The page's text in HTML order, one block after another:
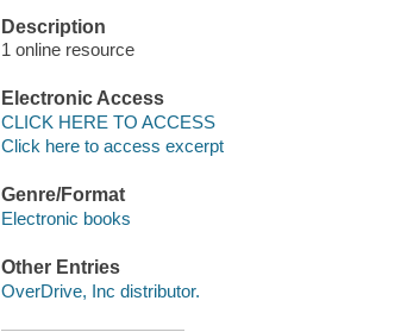
Description
1 online resource
Electronic Access
CLICK HERE TO ACCESS
Click here to access excerpt
Genre/Format
Electronic books
Other Entries
OverDrive, Inc distributor.